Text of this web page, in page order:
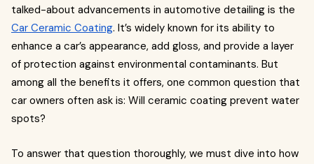
talked-about advancements in automotive detailing is the
Car Ceramic Coating. It’s widely known for its ability to
enhance a car’s appearance, add gloss, and provide a layer
of protection against environmental contaminants. But
among all the benefits it offers, one common question that
car owners often ask is: Will ceramic coating prevent water
spots?
To answer that question thoroughly, we must dive into how